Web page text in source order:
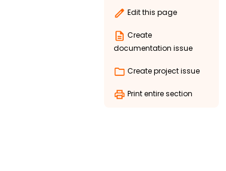
Edit this page
Create
documentation issue
Create project issue
Print entire section